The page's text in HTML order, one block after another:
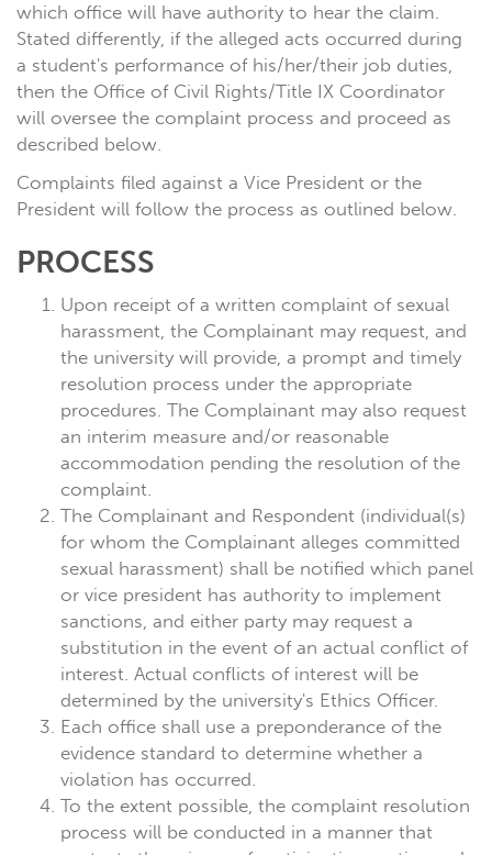
which office will have authority to hear the claim.
Stated differently, if the alleged acts occurred during
a student's performance of his/her/their job duties,
then the Office of Civil Rights/Title IX Coordinator
will oversee the complaint process and proceed as
described below.
Complaints filed against a Vice President or the
President will follow the process as outlined below.
PROCESS
Upon receipt of a written complaint of sexual
harassment, the Complainant may request, and
the university will provide, a prompt and timely
resolution process under the appropriate
procedures. The Complainant may also request
an interim measure and/or reasonable
accommodation pending the resolution of the
complaint.
The Complainant and Respondent (individual(s)
for whom the Complainant alleges committed
sexual harassment) shall be notified which panel
or vice president has authority to implement
sanctions, and either party may request a
substitution in the event of an actual conflict of
interest. Actual conflicts of interest will be
determined by the university's Ethics Officer.
Each office shall use a preponderance of the
evidence standard to determine whether a
violation has occurred.
To the extent possible, the complaint resolution
process will be conducted in a manner that